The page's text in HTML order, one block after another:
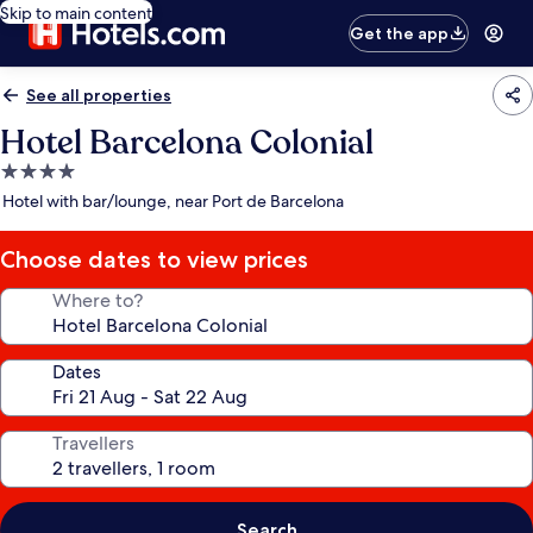
Skip to main content
Get the app
See all properties
Hotel Barcelona Colonial
4.0
star
Hotel with bar/lounge, near Port de Barcelona
Choose dates to view prices
Where to?
Dates
Travellers